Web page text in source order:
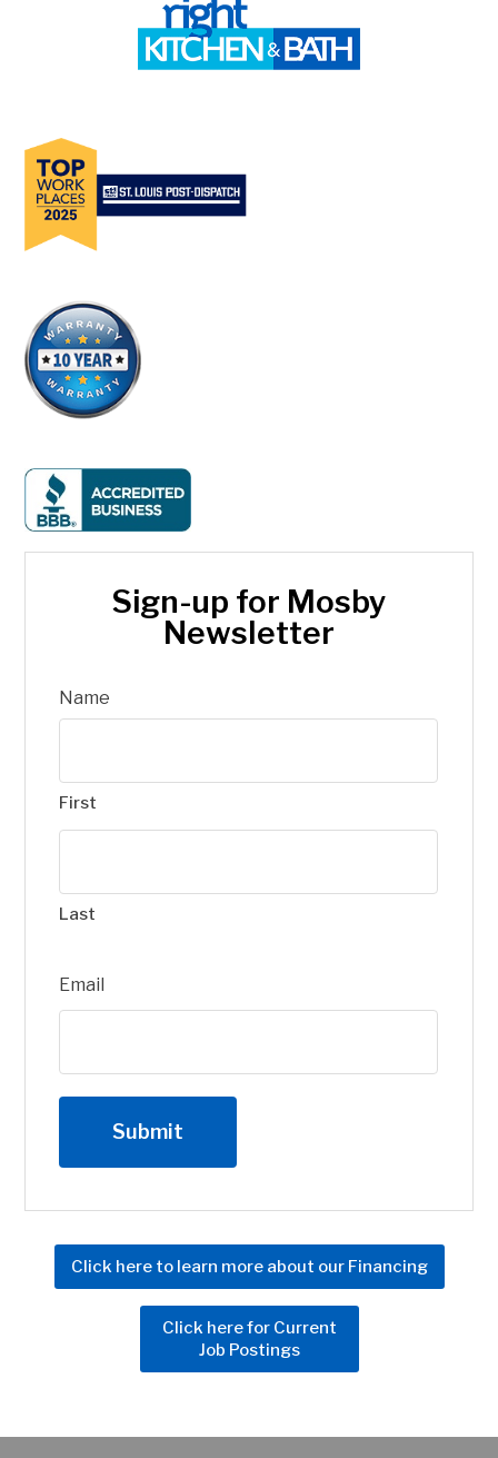
Sign-up for Mosby
Newsletter
Name
First
Last
Email
Click here to learn more about our Financing
Click here for Current
Job Postings